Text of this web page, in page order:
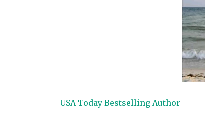
USA Today Bestselling Author